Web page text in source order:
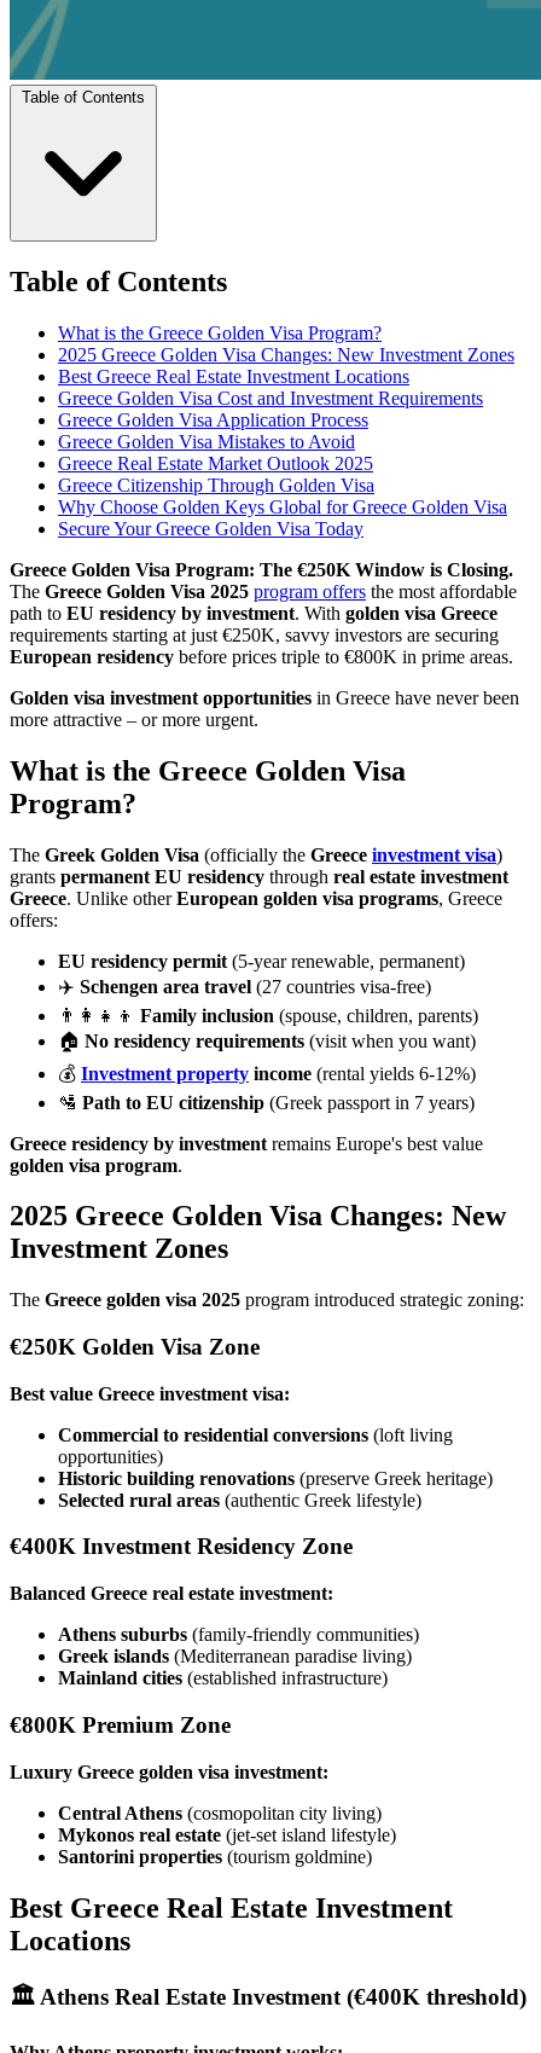
Table of Contents
Table of Contents
What is the Greece Golden Visa Program?
2025 Greece Golden Visa Changes: New Investment Zones
Best Greece Real Estate Investment Locations
Greece Golden Visa Cost and Investment Requirements
Greece Golden Visa Application Process
Greece Golden Visa Mistakes to Avoid
Greece Real Estate Market Outlook 2025
Greece Citizenship Through Golden Visa
Why Choose Golden Keys Global for Greece Golden Visa
Secure Your Greece Golden Visa Today
Greece Golden Visa Program: The €250K Window is Closing.
The Greece Golden Visa 2025 program offers the most affordable
path to EU residency by investment. With golden visa Greece
requirements starting at just €250K, savvy investors are securing
European residency before prices triple to €800K in prime areas.
Golden visa investment opportunities in Greece have never been
more attractive – or more urgent.
What is the Greece Golden Visa
Program?
The Greek Golden Visa (officially the Greece investment visa)
grants permanent EU residency through real estate investment
Greece. Unlike otherEuropean golden visa programs, Greece
offers:
EU residency permit (5-year renewable, permanent)
✈️ Schengen area travel (27 countries visa-free)
👨‍👩‍👧‍👦 Family inclusion (spouse, children, parents)
🏠 No residency requirements (visit when you want)
💰 Investment property income (rental yields 6-12%)
🛂 Path to EU citizenship (Greek passport in 7 years)
Greece residency by investment remains Europe's best value
golden visa program.
2025 Greece Golden Visa Changes: New
Investment Zones
The Greece golden visa 2025 program introduced strategic zoning:
€250K Golden Visa Zone
Best value Greece investment visa:
Commercial to residential conversions (loft living
opportunities)
Historic building renovations (preserve Greek heritage)
Selected rural areas (authentic Greek lifestyle)
€400K Investment Residency Zone
Balanced Greece real estate investment:
Athens suburbs (family-friendly communities)
Greek islands (Mediterranean paradise living)
Mainland cities (established infrastructure)
€800K Premium Zone
Luxury Greece golden visa investment:
Central Athens (cosmopolitan city living)
Mykonos real estate (jet-set island lifestyle)
Santorini properties (tourism goldmine)
Best Greece Real Estate Investment
Locations
🏛️Athens Real Estate Investment(€400K threshold)